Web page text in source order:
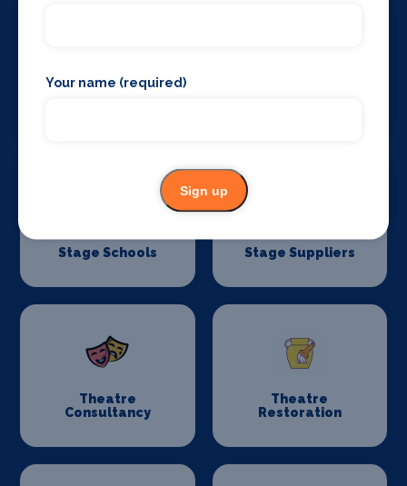
Stage Curtains
Stage Schools Stage Suppliers
Theatre
Consultancy
Theatre
Restoration
Your name (required)
Sign up